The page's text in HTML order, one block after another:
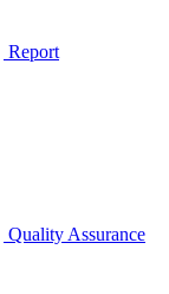
Report
Quality Assurance